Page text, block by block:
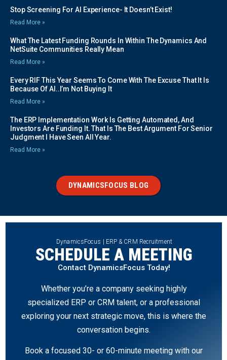
Stop Screening For AI Experience- It Doesn’t Exist!
Read More »
What The Latest Funding Rounds In Within The Dynamics And
NetSuite Communities Really Mean
Read More »
Every RIF This Year Seems To Come With The Excuse That It Is
Because Of AI..I’m Not Buying It
Read More »
The ERP Implementation Work Is Getting Automated, And
Investors Are Funding It. That Is The Best Argument For Senior
Judgment I Have Seen All Year.
Read More »
DYNAMICSFOCUS BLOG
DynamicsFocus | ERP & CRM Recruitment
SCHEDULE A MEETING
Contact DynamicsFocus Today!
Whether you’re a company seeking highly
specialized ERP or CRM talent, or a professional
exploring your next strategic move, this is where the
conversation begins.
Book a focused 30- or 60-minute meeting with our